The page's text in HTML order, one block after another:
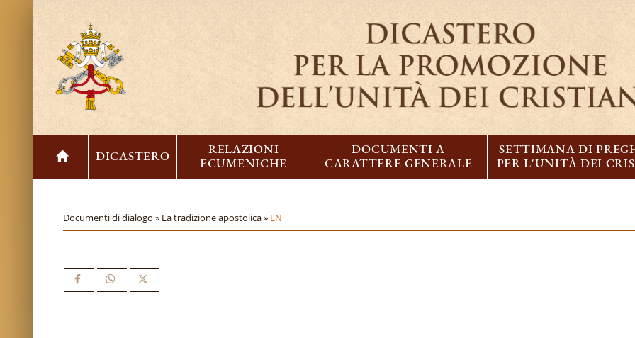
DICASTERO
RELAZIONI
ECUMENICHE
DOCUMENTI A
CARATTERE GENERALE
SETTIMANA DI
PER L'UNITÀ DEI
Documenti di dialogo » La tradizione apostolica » EN